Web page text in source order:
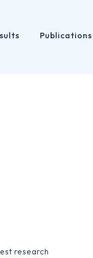
Publications
research